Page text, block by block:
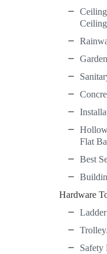
Flat
Best
Hardware
Ladder
Safety